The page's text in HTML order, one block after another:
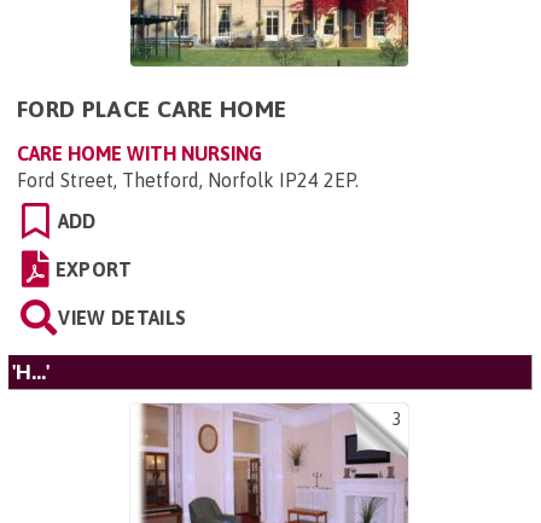
FORD PLACE CARE HOME
CARE HOME WITH NURSING
Ford Street, Thetford, Norfolk IP24 2EP.
ADD
EXPORT
VIEW DETAILS
'H...'
3